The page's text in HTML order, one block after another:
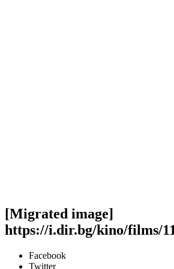
[Migrated image]
https://i.dir.bg/kino/films/
Facebook
Twitter